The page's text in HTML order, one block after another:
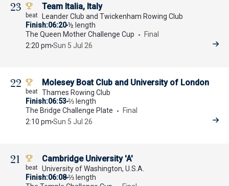
23 Team Italia, Italy
Leander Club and Twickenham Rowing Club
Finish 06:20½ length
The Queen Mother Challenge Cup
Final
2:20 pm Sun 5 Jul 26
22 Molesey Boat Club and University of London
Thames Rowing Club
Finish 06:53⅔ length
The Bridge Challenge Plate
Final
2:10 pm Sun 5 Jul 26
21 Cambridge University 'A'
University of Washington, U.S.A.
Finish 06:08⅔ length